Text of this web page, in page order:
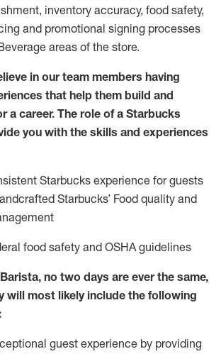
inventory accuracy, food safety,
and promotional signing processes
areas of the store.
in our team members having
that help them build and
a career. The role of a Starbucks
you with the skills and experiences
Starbucks experience for guests
Starbucks’ Food quality and
food safetyand OSHA guidelines
no two days are ever the same,
will most likely include the following
:
guest experience by providing